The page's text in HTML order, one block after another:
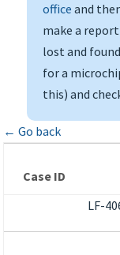
office and
make a
lost and
for a
this) and
← Go back
Case ID
LF-